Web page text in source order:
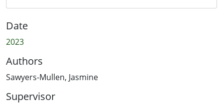
Date
2023
Authors
Sawyers-Mullen, Jasmine
Supervisor